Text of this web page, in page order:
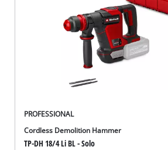
PROFESSIONAL
Cordless Demolition Hammer
TP-DH 18/4 Li BL - Solo